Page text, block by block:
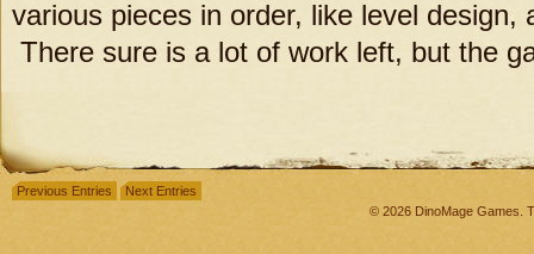
various pieces in order, like level design,
There sure is a lot of work left, but the
Previous Entries
Next Entries
© 2026 DinoMage Games.